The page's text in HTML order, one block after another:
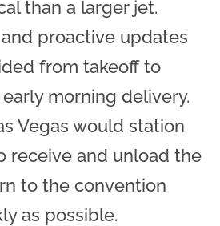
than a larger jet.
proactive updates
from takeoff to
morning delivery.
Vegas would station
receive and unload the
to the convention
as possible.